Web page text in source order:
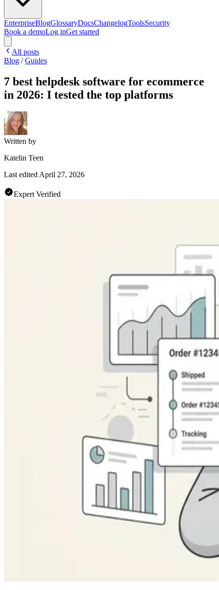
EnterpriseBlogGlossaryDocsChangelogToolsSecurity
Book a demoLog inGet started
All posts
Blog /Guides
7 best helpdesk software for ecommerce
in 2026: I tested the top platforms
Written by
Katelin Teen
Last edited April 27, 2026
Expert Verified